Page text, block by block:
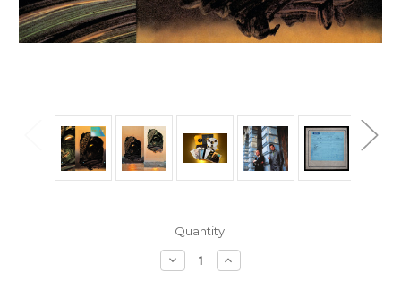
Quantity:
Decrease
Quantity
Increase
Quantity